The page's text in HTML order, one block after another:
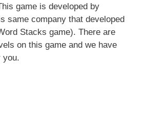
game is developed by
same company that developed
Stacks game). There are
on this game and we have
you.